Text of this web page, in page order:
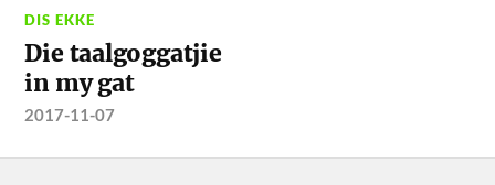
DIS EKKE
Die taalgoggatjie
in my gat
2017-11-07